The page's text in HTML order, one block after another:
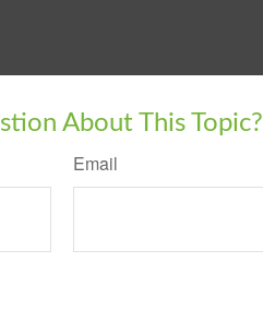
About This Topic?
Email